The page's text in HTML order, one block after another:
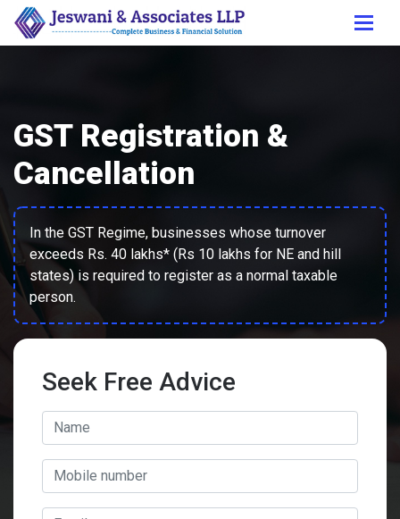
GST Registration &
Cancellation
In the GST Regime, businesses whose turnover
exceeds Rs. 40 lakhs* (Rs 10 lakhs for NE and hill
states) is required to register as a normal taxable
person.
Seek Free Advice